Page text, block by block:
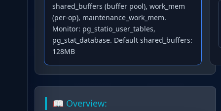
shared_buffers (buffer pool), work_mem
(per-op), maintenance_work_mem.
Monitor: pg_statio_user_tables,
pg_stat_database. Default shared_buffers:
128MB
📖 Overview: